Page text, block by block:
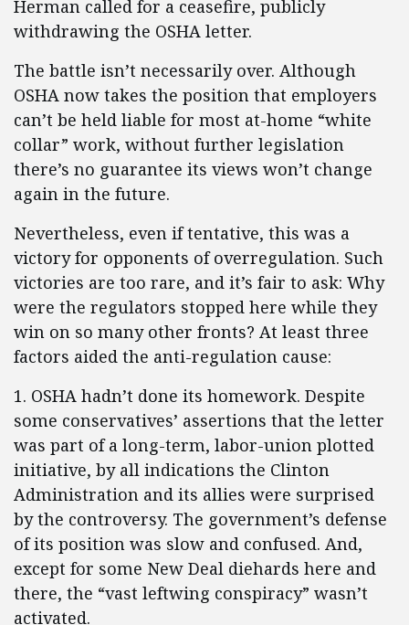
Herman called for a ceasefire, publicly
withdrawing the OSHA letter.
The battle isn’t necessarily over. Although
OSHA now takes the position that employers
can’t be held liable for most at-home “white
collar” work, without further legislation
there’s no guarantee its views won’t change
again in the future.
Nevertheless, even if tentative, this was a
victory for opponents of overregulation. Such
victories are too rare, and it’s fair to ask: Why
were the regulators stopped here while they
win on so many other fronts? At least three
factors aided the anti-regulation cause:
1. OSHA hadn’t done its homework. Despite
some conservatives’ assertions that the letter
was part of a long-term, labor-union plotted
initiative, by all indications the Clinton
Administration and its allies were surprised
by the controversy. The government’s defense
of its position was slow and confused. And,
except for some New Deal diehards here and
there, the “vast leftwing conspiracy” wasn’t
activated.